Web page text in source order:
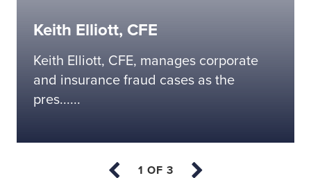
Keith Elliott, CFE
Keith Elliott, CFE, manages corporate
and insurance fraud cases as the
pres......